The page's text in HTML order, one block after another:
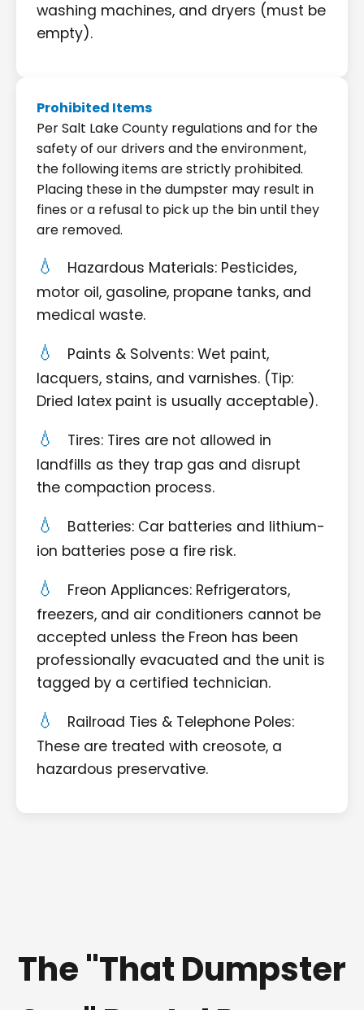
washing machines, and dryers (must be
empty).
Prohibited Items
Per Salt Lake County regulations and for the
safety of our drivers and the environment,
the following items are strictly prohibited.
Placing these in the dumpster may result in
fines or a refusal to pick up the bin until they
are removed.
Hazardous Materials: Pesticides,
motor oil, gasoline, propane tanks, and
medical waste.
Paints & Solvents: Wet paint,
lacquers, stains, and varnishes. (Tip:
Dried latex paint is usually acceptable).
Tires: Tires are not allowed in
landfills as they trap gas and disrupt
the compaction process.
Batteries: Car batteries and lithium-
ion batteries pose a fire risk.
Freon Appliances: Refrigerators,
freezers, and air conditioners cannot be
accepted unless the Freon has been
professionally evacuated and the unit is
tagged by a certified technician.
Railroad Ties & Telephone Poles:
These are treated with creosote, a
hazardous preservative.
The "That Dumpster